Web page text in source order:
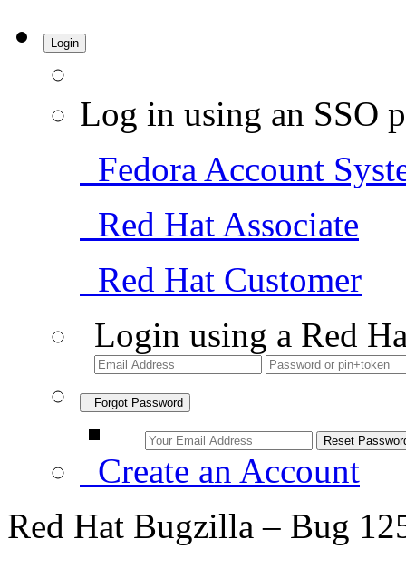
Login
Log in using an SSO
Fedora Account
Red Hat Associate
Red Hat Customer
Login using a Red
Forgot Password
Create an Account
Red Hat Bugzilla – Bug